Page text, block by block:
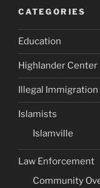
CATEGORIES
Education
Highlander Center
Illegal Immigration
Islamists
Islamville
Law Enforcement
Community